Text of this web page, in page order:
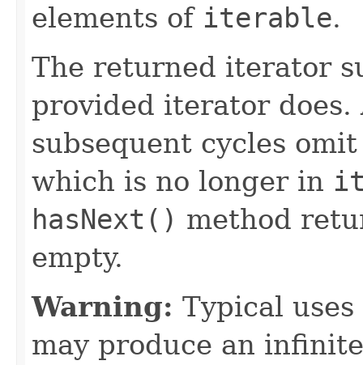
elements of iterable.
The returned iterator
provided iterator
subsequent cycles
which is no longer in
hasNext() method
empty.
Warning: Typical
may produce an